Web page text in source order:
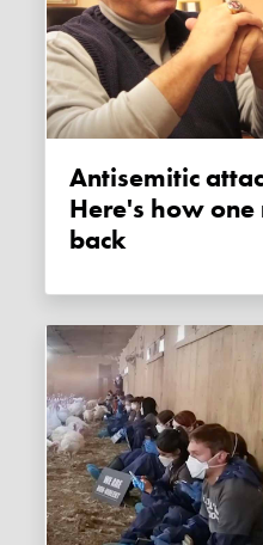
Antisemitic attacks on rise in NY:
Here's how
back